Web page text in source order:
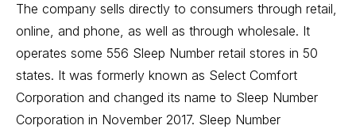
The company sells directly to consumers through retail,
online, and phone, as well as through wholesale. It
operates some 556 Sleep Number retail stores in 50
states. It was formerly known as Select Comfort
Corporation and changed its name to Sleep Number
Corporation in November 2017. Sleep Number